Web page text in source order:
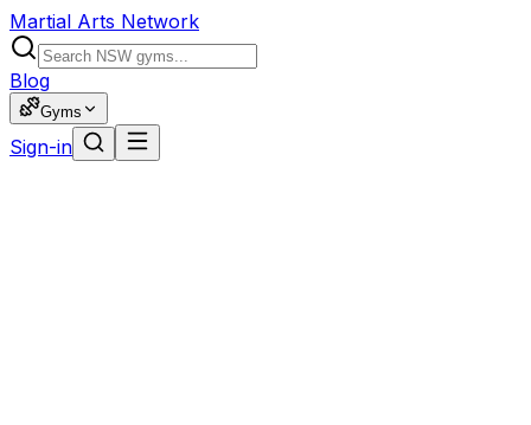
Martial Arts Network
Blog
Gyms
Sign-in